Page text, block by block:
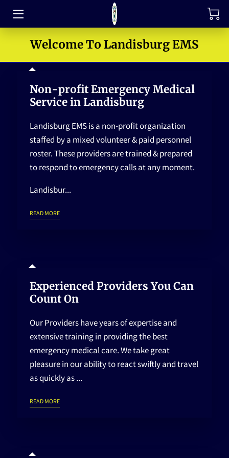
TRAINING
FAQ
JOIN OUR TEAM
HOW TO SUPPORT
ABOUT US
Welcome To Landisburg EMS
Non-profit Emergency Medical
Service in Landisburg
Landisburg EMS is a non-profit organization
staffed by a mixed volunteer & paid personnel
roster. These providers are trained & prepared
to respond to emergency calls at any moment.
Landisbur...
READ MORENON-PROFIT EMERGENCY MEDICAL SERVICE IN LANDISBURG
Experienced Providers You Can
Count On
Our Providers have years of expertise and
extensive training in providing the best
emergency medical care. We take great
pleasure in our ability to react swiftly and travel
as quickly as ...
READ MOREEXPERIENCED PROVIDERS YOU CAN COUNT ON